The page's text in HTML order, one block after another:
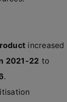
increased
2021-22 to
.